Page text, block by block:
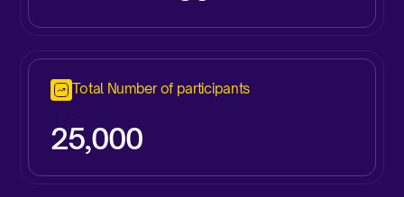
Total Number of participants
25,000